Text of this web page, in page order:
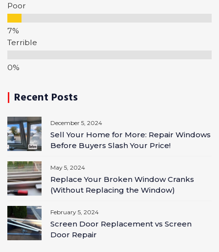
Poor
Terrible
Recent Posts
December 5, 2024
Sell Your Home for More: Repair Windows
Before Buyers Slash Your Price!
May 5, 2024
Replace Your Broken Window Cranks
(Without Replacing the Window)
February 5, 2024
Screen Door Replacement vs Screen
Door Repair